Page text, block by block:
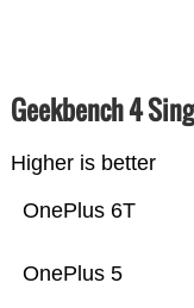
Geekbench 4
Higher is better
OnePlus 5
OnePlus 6T